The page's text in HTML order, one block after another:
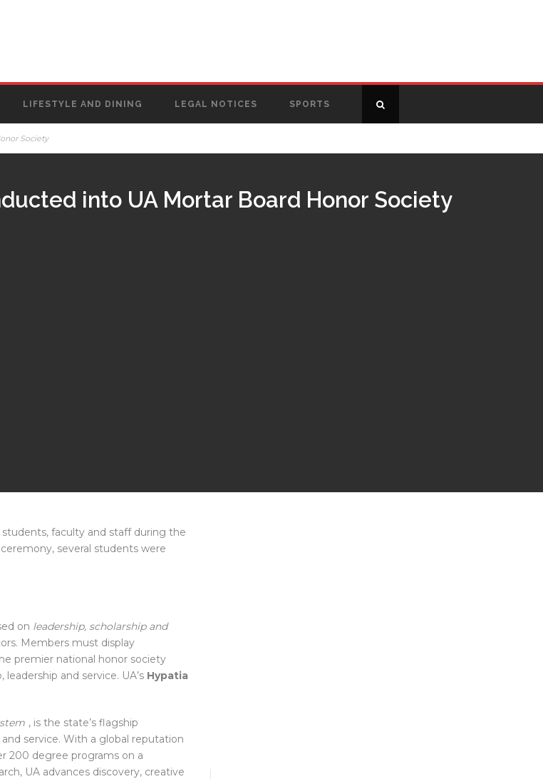
LIFESTYLE AND DINING LEGAL NOTICES SPORTS
Society
into UA Mortar Board Honor Society
faculty and staff during the
several students were
on leadership, scholarship and
Members must display
premier national honor society
leadership and service. UA’s Hypatia
, is the state’s flagship
service. With a global reputation
200 degree programs on a
UA advances discovery, creative